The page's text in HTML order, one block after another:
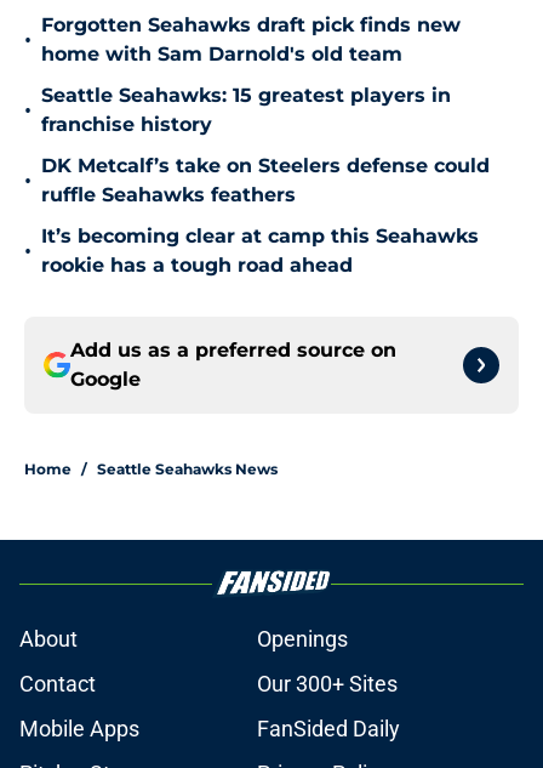
•
Forgotten Seahawks draft pick finds new
home with Sam Darnold's old team
•
Seattle Seahawks: 15 greatest players in
franchise history
•
DK Metcalf’s take on Steelers defense could
ruffle Seahawks feathers
•
It’s becoming clear at camp this Seahawks
rookie has a tough road ahead
Add us as a preferred source on
Google
Home / Seattle Seahawks News
About
Openings
Contact
Our 300+ Sites
Mobile Apps
FanSided Daily